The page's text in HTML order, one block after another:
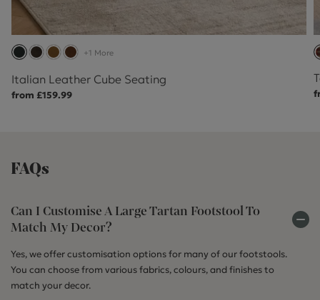
+1 More
Italian Leather Cube Seating
from £159.99
FAQs
Can I Customise A Large Tartan Footstool To
Match My Decor?
Yes, we offer customisation options for many of our footstools.
You can choose from various fabrics, colours, and finishes to
match your decor.